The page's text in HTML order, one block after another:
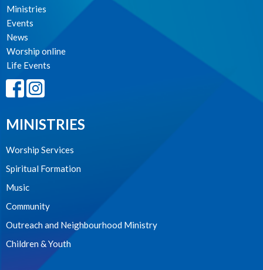
Ministries
Events
News
Worship online
Life Events
MINISTRIES
Worship Services
Spiritual Formation
Music
Community
Outreach and Neighbourhood Ministry
Children & Youth